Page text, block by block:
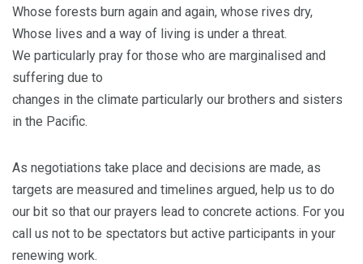
Whose forests burn again and again, whose rives dry,
Whose lives and a way of living is under a threat.
We particularly pray for those who are marginalised and
suffering due to
changes in the climate particularly our brothers and sisters
in the Pacific.
As negotiations take place and decisions are made, as
targets are measured and timelines argued, help us to do
our bit so that our prayers lead to concrete actions. For you
call us not to be spectators but active participants in your
renewing work.